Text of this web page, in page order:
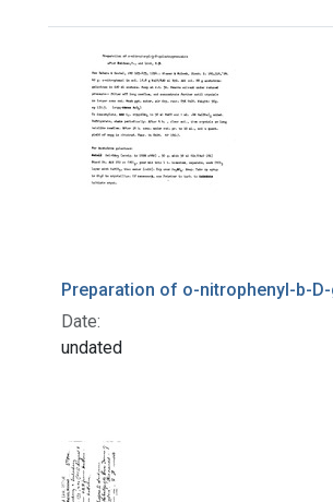
Search Results
Preparation of o-nitrophenyl-b-
Date:
undated